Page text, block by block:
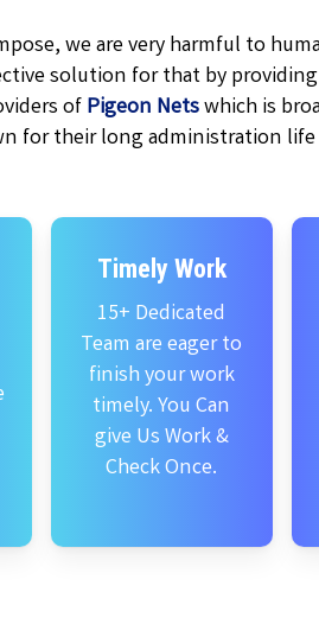
we are very harmful to
solution for that by
ofPigeon Netswhich is
for their long administration
Timely Work
15+ Dedicated
Team are eager to
finish your work
timely. You Can
give Us Work &
Check Once.